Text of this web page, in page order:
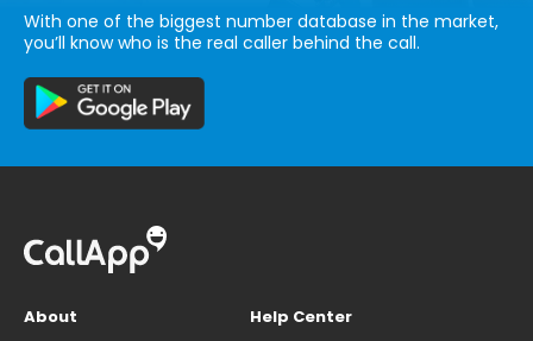
With one of the biggest number database in the market,
you’ll know who is the real caller behind the call.
About
Help Center